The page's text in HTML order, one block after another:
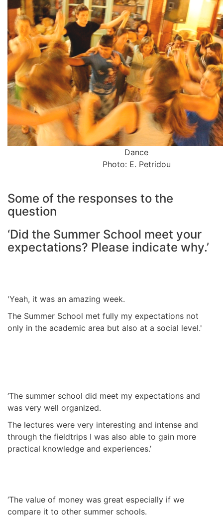
Dance
Photo: E. Petridou
Some of the responses to the
question
‘Did the Summer School meet your
expectations? Please indicate why.’
'Yeah, it was an amazing week.
The Summer School met fully my expectations not
only in the academic area but also at a social level.'
‘The summer school did meet my expectations and
was very well organized.
The lectures were very interesting and intense and
through the fieldtrips I was also able to gain more
practical knowledge and experiences.’
‘The value of money was great especially if we
compare it to other summer schools.